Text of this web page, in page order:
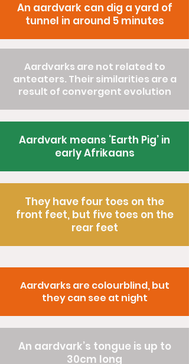
An aardvark can dig a yard of
tunnel in around 5 minutes
Aardvarks are not related to
anteaters. Their similarities are a
result of convergent evolution
Aardvark means ‘Earth Pig’ in
early Afrikaans
They have four toes on the
front feet, but five toes on the
rear feet
Aardvarks are colourblind, but
they can see at night
An aardvark’s tongue is up to
30cm long